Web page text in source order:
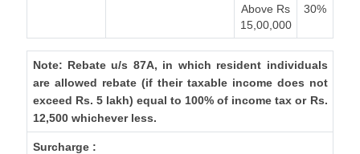
Above Rs
15,00,000
30%
Note: Rebate u/s 87A, in which resident individuals
are allowed rebate (if their taxable income does not
exceed Rs. 5 lakh) equal to 100% of income tax or Rs.
12,500 whichever less.
Surcharge :